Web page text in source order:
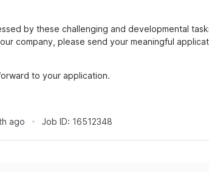
by these challenging and developmental
company, please send your meaningful
to your application.
ago Job ID: 16512348